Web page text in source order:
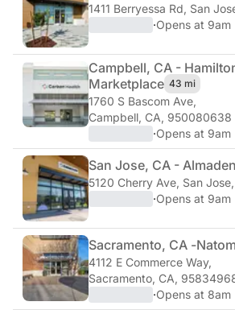
1411 Berryessa Rd, San
·Opens at 9am
Campbell, CA -
Marketplace 43 mi
1760 S Bascom Ave,
Campbell, CA, 950080638
·Opens at 9am
San Jose, CA - Almaden
5120 Cherry Ave, San
·Opens at 9am
Sacramento, CA -
4112 E Commerce Way,
Sacramento, CA,
·Opens at 8am